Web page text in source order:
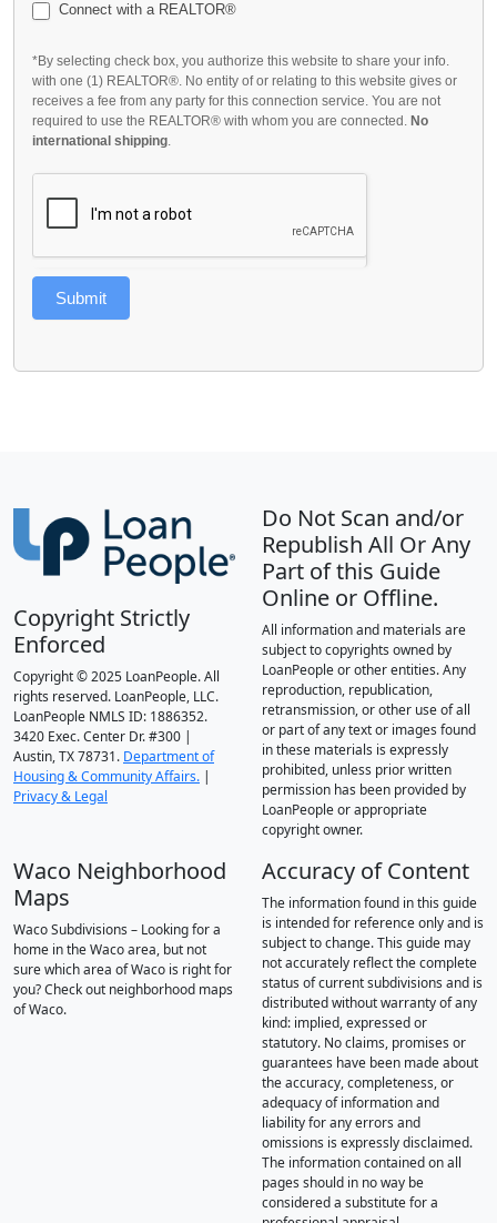
Connect with a REALTOR®
*By selecting check box, you authorize this website to share your info.
with one (1) REALTOR®. No entity of or relating to this website gives or
receives a fee from any party for this connection service. You are not
required to use the REALTOR® with whom you are connected. No
international shipping
Submit
Copyright Strictly
Enforced
Copyright © 2025 LoanPeople. All
rights reserved. LoanPeople, LLC.
LoanPeople NMLS ID: 1886352.
3420 Exec. Center Dr. #300 |
Austin, TX 78731. Department of
Housing & Community Affairs. |
Privacy & Legal
Do Not Scan and/or
Republish All Or Any
Part of this Guide
Online or Offline.
All information and materials are
subject to copyrights owned by
LoanPeople or other entities. Any
reproduction, republication,
retransmission, or other use of all
or part of any text or images found
in these materials is expressly
prohibited, unless prior written
permission has been provided by
LoanPeople or appropriate
copyright owner.
Waco Neighborhood
Maps
Waco Subdivisions – Looking for a
home in the Waco area, but not
sure which area of Waco is right for
you? Check out neighborhood maps
of Waco.
Accuracy of Content
The information found in this guide
is intended for reference only and is
subject to change. This guide may
not accurately reflect the complete
status of current subdivisions and is
distributed without warranty of any
kind: implied, expressed or
statutory. No claims, promises or
guarantees have been made about
the accuracy, completeness, or
adequacy of information and
liability for any errors and
omissions is expressly disclaimed.
The information contained on all
pages should in no way be
considered a substitute for a